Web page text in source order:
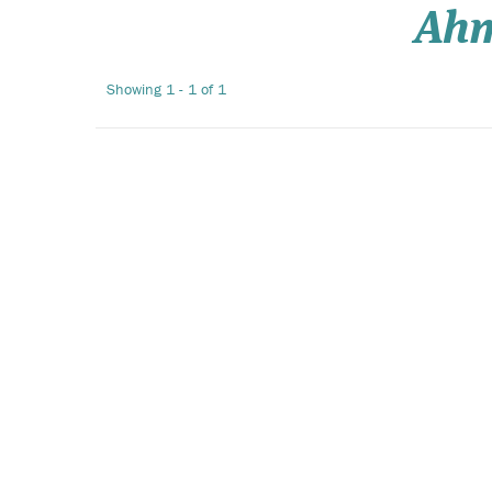
Showing 1 - 1 of 1